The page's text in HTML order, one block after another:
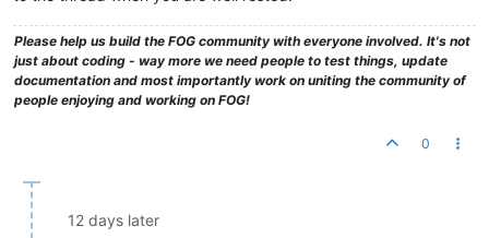
Please help us build the FOG community with everyone involved. It's not
just about coding - way more we need people to test things, update
documentation and most importantly work on uniting the community of
people enjoying and working on FOG!
0
12 days later